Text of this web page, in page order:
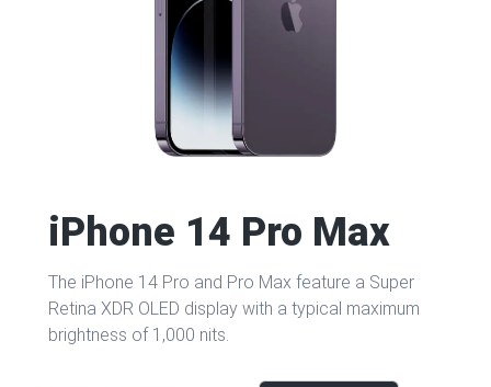
iPhone 14 Pro Max
The iPhone 14 Pro and Pro Max feature a Super
Retina XDR OLED display with a typical maximum
brightness of 1,000 nits.